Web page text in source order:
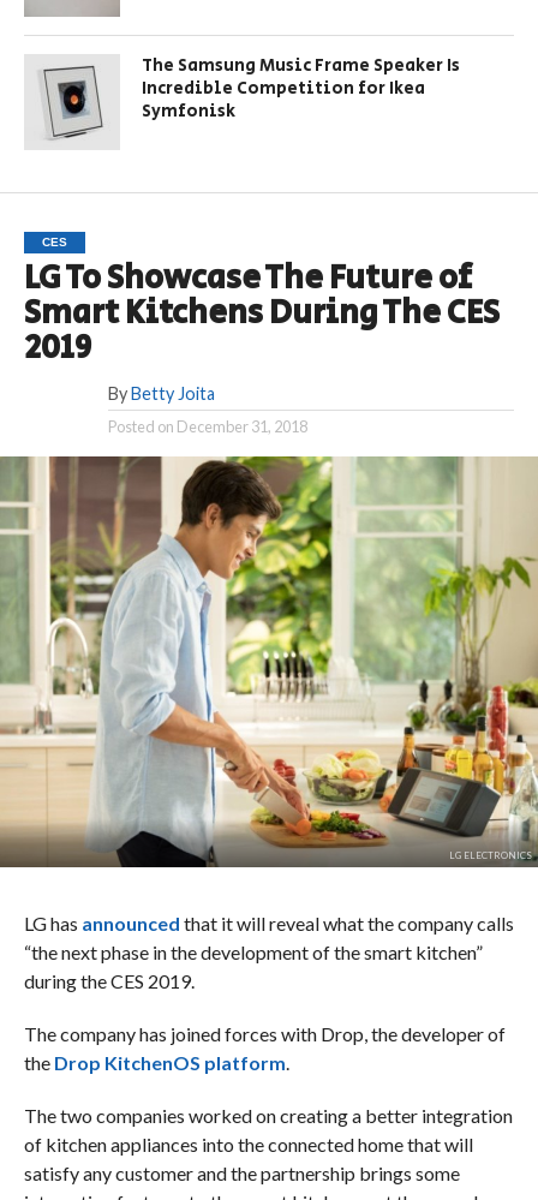
The Samsung Music Frame Speaker Is
Incredible Competition for Ikea
Symfonisk
CES
LG To Showcase The Future of
Smart Kitchens During The CES
2019
By Betty Joita
Posted on December 31, 2018
LG ELECTRONICS
LG has announced that it will reveal what the company calls
“the next phase in the development of the smart kitchen”
during the CES 2019.
The company has joined forces with Drop, the developer of
theDrop KitchenOS platform.
The two companies worked on creating a better integration
of kitchen appliances into the connected home that will
satisfy any customer and the partnership brings some